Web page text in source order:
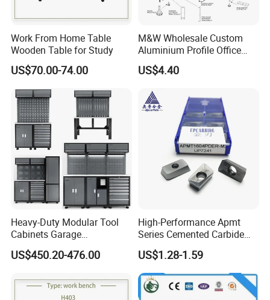
Work From Home Table
Wooden Table for Study
US$70.00-74.00
M&W Wholesale Custom
Aluminium Profile Office
Furniture Accessory
US$4.40
Heavy-Duty Modular Tool
Cabinets Garage
Workstations Storage
Cabinet with Integrated Tool
Storage Systems
US$450.20-476.00
High-Performance Apmt
Series Cemented Carbide
Inserts for CNC Turning
Tools
US$1.28-1.59